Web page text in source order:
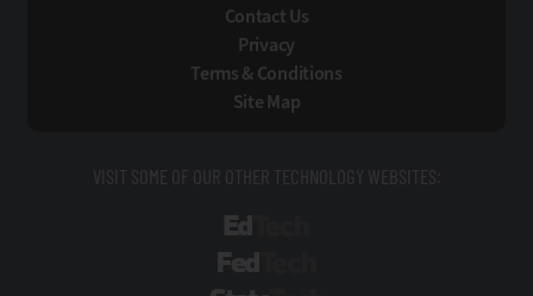
Contact Us
Privacy
Terms & Conditions
Site Map
VISIT SOME OF OUR OTHER TECHNOLOGY WEBSITES: